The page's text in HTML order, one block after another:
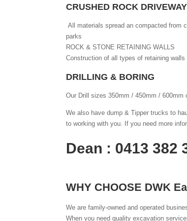
CRUSHED ROCK
All materials spread an compacted from
parks
ROCK & STONE RETAINING WALLS
Construction of all types of retaining
DRILLING & BORING
Our Drill sizes 350mm / 450mm / 600mm
We also have dump & Tipper trucks to
to working with you. If you need more
Dean : 0413 382
WHY CHOOSE DWK
We are family-owned and operated
When you need quality excavation